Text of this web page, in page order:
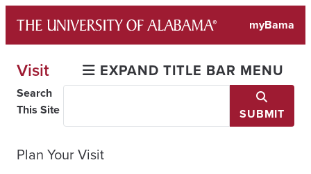
content
myBama
Visit EXPAND TITLE BAR MENU
Search
This Site
SUBMIT
Plan Your Visit